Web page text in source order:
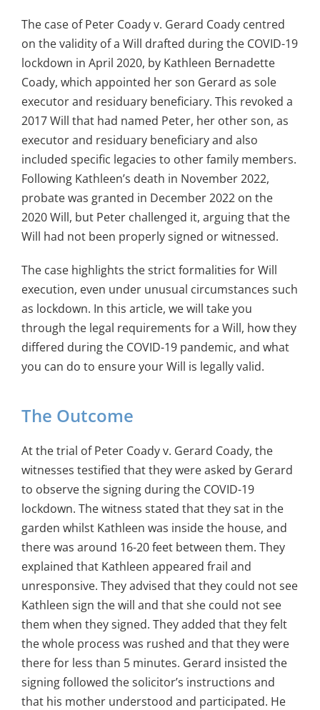
The case of Peter Coady v. Gerard Coady centred
on the validity of a Will drafted during the COVID-19
lockdown in April 2020, by Kathleen Bernadette
Coady, which appointed her son Gerard as sole
executor and residuary beneficiary. This revoked a
2017 Will that had named Peter, her other son, as
executor and residuary beneficiary and also
included specific legacies to other family members.
Following Kathleen’s death in November 2022,
probate was granted in December 2022 on the
2020 Will, but Peter challenged it, arguing that the
Will had not been properly signed or witnessed.
The case highlights the strict formalities for Will
execution, even under unusual circumstances such
as lockdown. In this article, we will take you
through the legal requirements for a Will, how they
differed during the COVID-19 pandemic, and what
you can do to ensure your Will is legally valid.
The Outcome
At the trial of Peter Coady v. Gerard Coady, the
witnesses testified that they were asked by Gerard
to observe the signing during the COVID-19
lockdown. The witness stated that they sat in the
garden whilst Kathleen was inside the house, and
there was around 16-20 feet between them. They
explained that Kathleen appeared frail and
unresponsive. They advised that they could not see
Kathleen sign the will and that she could not see
them when they signed. They added that they felt
the whole process was rushed and that they were
there for less than 5 minutes. Gerard insisted the
signing followed the solicitor’s instructions and
that his mother understood and participated. He